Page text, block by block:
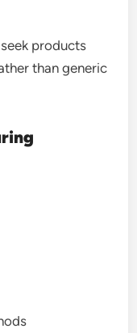
products
than generic